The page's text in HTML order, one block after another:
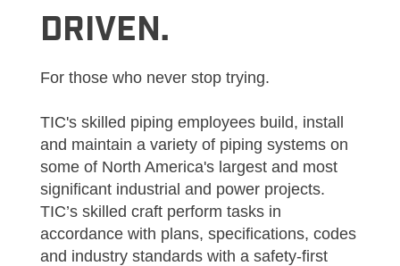
DRIVEN.
For those who never stop trying.
TIC's skilled piping employees build, install
and maintain a variety of piping systems on
some of North America's largest and most
significant industrial and power projects.
TIC’s skilled craft perform tasks in
accordance with plans, specifications, codes
and industry standards with a safety-first